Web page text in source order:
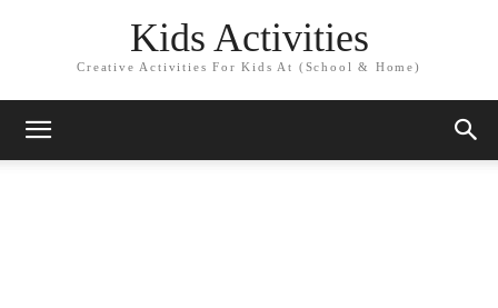
Kids Activities
Creative Activities For Kids At (School & Home)